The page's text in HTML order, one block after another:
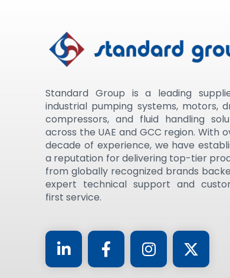
Standard Group is a leading
industrial pumping systems, motors,
compressors, and fluid handling
across the UAE and GCC region. With
decade of experience, we have
a reputation for delivering top-tier
from globally recognized brands
expert technical support and
first service.